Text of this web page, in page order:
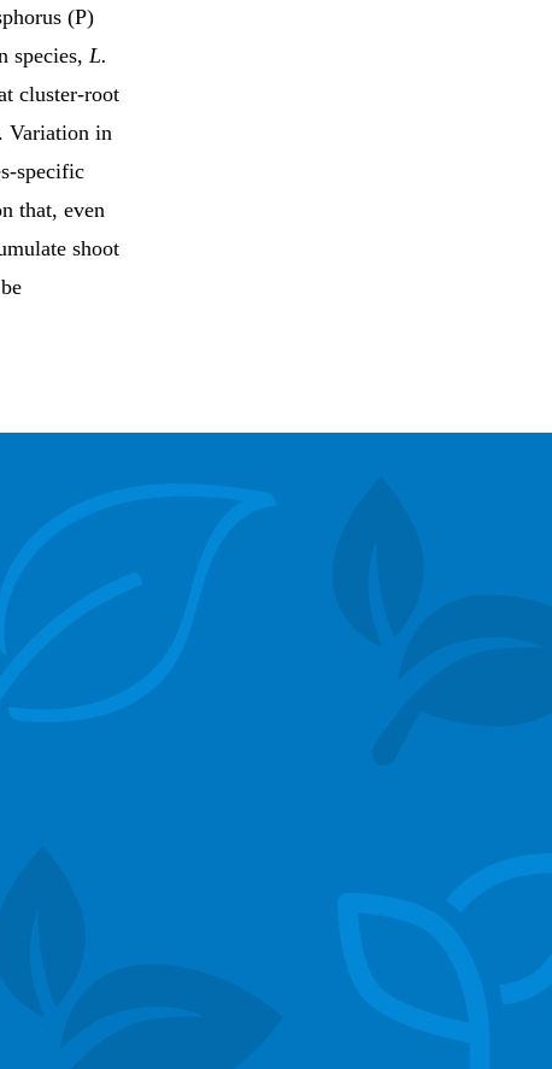
(P)
species, L.
cluster-root
Variation in
specific
that, even
shoot